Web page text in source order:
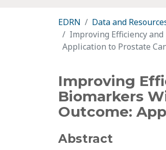
EDRN Data and
Improving Efficiency
Application to Prostate
Improving
Biomarkers
Outcome:
Abstract